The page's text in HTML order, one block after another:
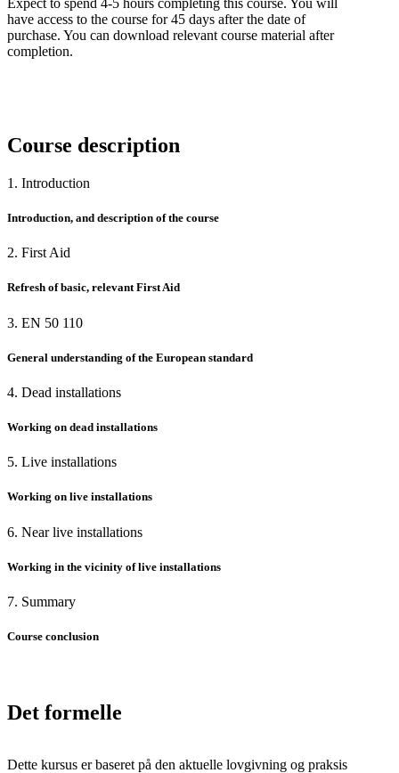
Expect to spend 4-5 hours completing this course. You will
have access to the course for 45 days after the date of
purchase. You can download relevant course material after
completion.
Course description
1. Introduction
Introduction, and description of the course
2. First Aid
Refresh of basic, relevant First Aid
3. EN 50 110
General understanding of the European standard
4. Dead installations
Working on dead installations
5. Live installations
Working on live installations
6. Near live installations
Working in the vicinity of live installations
7. Summary
Course conclusion
Det formelle
Dette kursus er baseret på den aktuelle lovgivning og praksis